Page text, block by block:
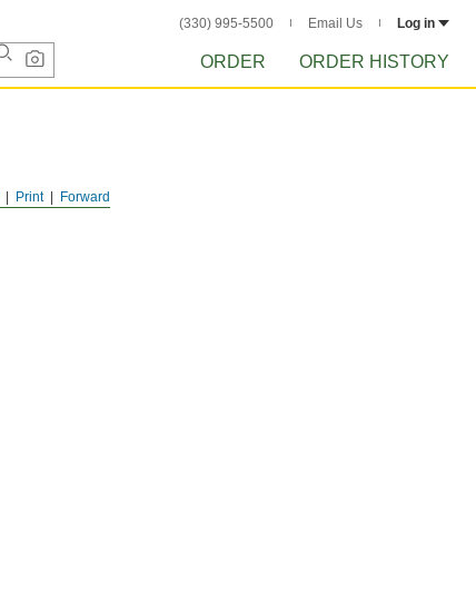
(330) 995-5500 Email Us Log in
ORDER ORDER HISTORY
Forward
Print